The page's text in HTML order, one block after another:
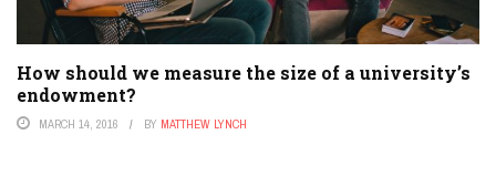
How should we measure the size of a university’s
endowment?
MARCH 14, 2016 BY MATTHEW LYNCH